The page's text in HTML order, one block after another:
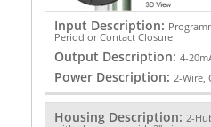
Input Description:
Period or Contact Closure
Output Description: 4-
Power Description: 2-Wire,
Housing Description: 2-